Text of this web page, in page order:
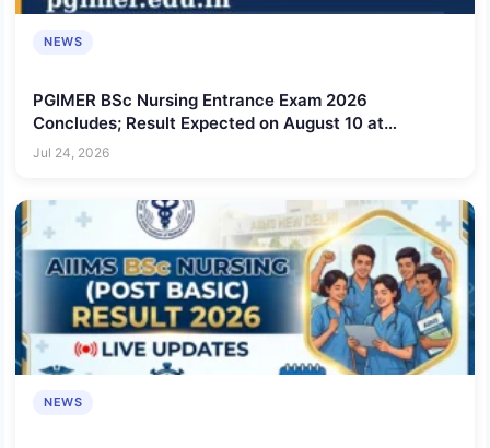
NEWS
PGIMER BSc Nursing Entrance Exam 2026
Concludes; Result Expected on August 10 at
pgimer.edu.in
Jul 24, 2026
NEWS